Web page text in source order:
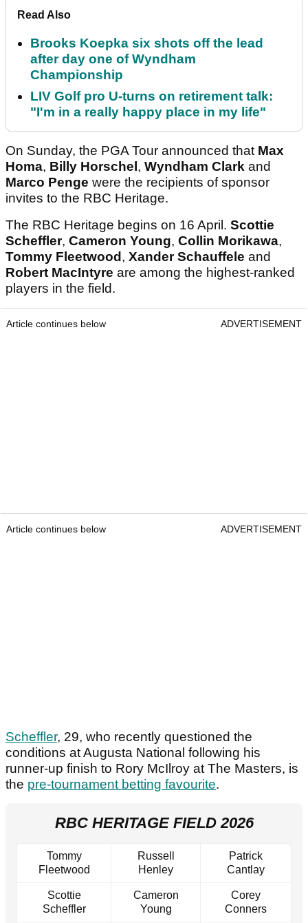
Read Also
Brooks Koepka six shots off the lead
after day one of Wyndham
Championship
LIV Golf pro U-turns on retirement talk:
"I'm in a really happy place in my life"
On Sunday, the PGA Tour announced that Max
Homa, Billy Horschel , Wyndham Clark and
Marco Penge were the recipients of sponsor
invites to the RBC Heritage.
The RBC Heritage begins on 16 April. Scottie
Scheffler, Cameron Young, Collin Morikawa,
Tommy Fleetwood , Xander Schauffele and
Robert MacIntyre are among the highest-ranked
players in the field.
Article continues below ADVERTISEMENT
Article continues below ADVERTISEMENT
Scheffler, 29, who recently questioned the
conditions at Augusta National following his
runner-up finish to Rory McIlroy at The Masters, is
the pre-tournament betting favourite.
RBC HERITAGE FIELD 2026
Tommy
Fleetwood
Russell
Henley
Patrick
Cantlay
Scottie
Scheffler
Cameron
Young
Corey
Conners